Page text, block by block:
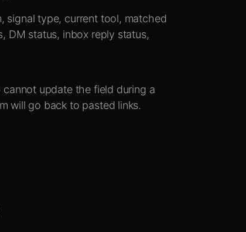
signal type, current tool, matched
DM status, inbox reply status,
update the field during a
will go back to pasted links.